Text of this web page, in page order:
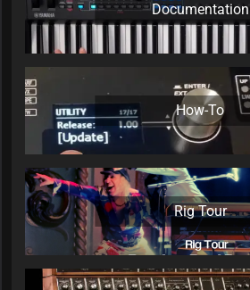
Documentation
How-To
Rig Tour